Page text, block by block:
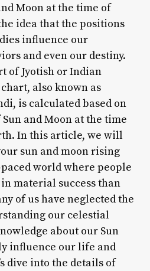
Moon at the time of
idea that the positions
influence our
and even our destiny.
of Jyotish or Indian
also known as
is calculated based on
and Moon at the time
In this article, we will
sun and moon rising
paced world where people
material success than
of us have neglected the
our celestial
about our Sun
influence our life and
dive into the details of